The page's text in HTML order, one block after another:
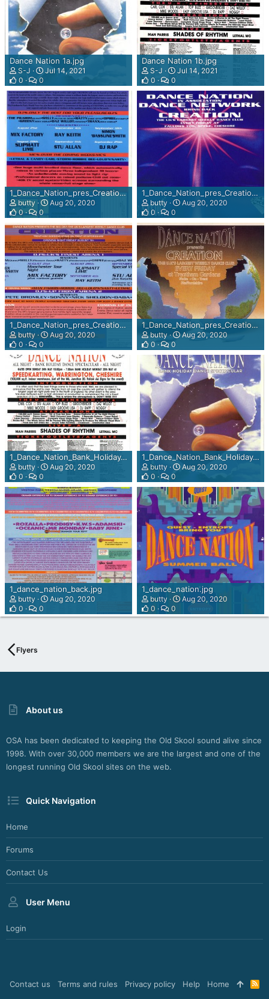
H
U
T
C
A
S
T
I
C
A
S
A
N
D
R
A
D
I
O
N
O
M
Y
p
o
w
e
e
b
y
S
o
d
h
W
e
b
d
s
g
n
M
a
n
Dance Nation 1a.jpg
S-J
Jul 14, 2021
0
0
Dance Nation 1b.jpg
S-J
Jul 14, 2021
0
0
1_Dance_Nation_pres_Creationv__Fallows_Speke_Cheshire_Every_Firday_1992_rear_view.jpg
butty
Aug 20, 2020
0
0
1_Dance_Nation_pres_Creationv__Fallows_Speke_Cheshire_Every_Firday_1992.jpg
butty
Aug 20, 2020
0
0
1_Dance_Nation_pres_Creation_Every_Fri___Trentham_Gdns_Stoke_on_Trent_rear_view.jpg
butty
Aug 20, 2020
0
0
1_Dance_Nation_pres_Creation_Every_Fri___Trentham_Gdns_Stoke_on_Trent.jpg
butty
Aug 20, 2020
0
0
1_Dance_Nation_Bank_Holiday_Spectular___Speedcarting_Warrington_24th-25th_May_1992_rear_view.jpg
butty
Aug 20, 2020
0
0
1_Dance_Nation_Bank_Holiday_Spectular___Speedcarting_Warrington_24th-25th_May_1992.jpg
butty
Aug 20, 2020
0
0
1_dance_nation_back.jpg
butty
Aug 20, 2020
0
0
1_dance_nation.jpg
butty
Aug 20, 2020
0
0
Flyers
About us
OSA has been dedicated to keeping the Old Skool sound alive since
1998. With over 30,000 members we are the largest and one of the
longest running Old Skool sites on the web.
Quick Navigation
Home
Forums
Contact Us
User Menu
Login
Contact us Terms and rules Privacy policy Help Home
R
S